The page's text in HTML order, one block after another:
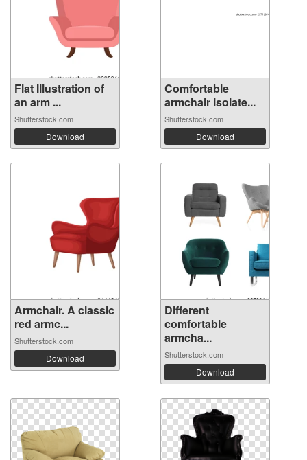
Flat Illustration of
an arm ...
Shutterstock.com
Download
Comfortable
armchair isolate...
Shutterstock.com
Download
Armchair. A classic
red armc...
Shutterstock.com
Download
Different
comfortable
armcha...
Shutterstock.com
Download